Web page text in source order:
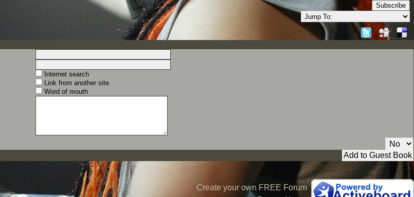
Subscribe
Internet search
Link from another site
Word of mouth
Create your own FREE Forum